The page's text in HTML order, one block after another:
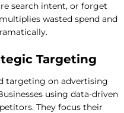
search intent, or forget
wasted spend and
Targeting
targeting on advertising
using data-driven
They focus their